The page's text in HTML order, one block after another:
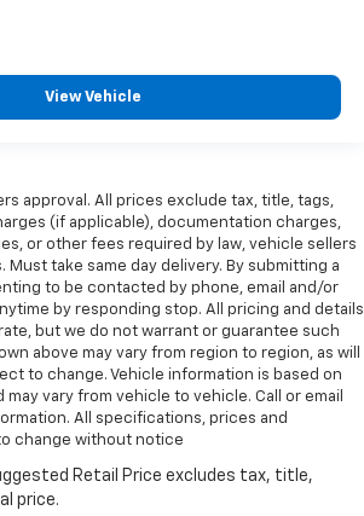
roof audio antenna
center Front seat center armrest
Auto-locking doors
Autolamp auto on/off headlight
headlights Ford Co-Pilot360 - Auto
high-beam headlights
hold
control Hands-on cruise
warning
View Vehicle
approval. All prices exclude tax, title, tags,
(if applicable), documentation charges,
or other fees required by law, vehicle sellers
Must take same day delivery. By submitting a
to be contacted by phone, email and/or
by responding stop. All pricing and details
but we do not warrant or guarantee such
above may vary from region to region, as will
to change. Vehicle information is based on
vary from vehicle to vehicle. Call or email
All specifications, prices and
change without notice